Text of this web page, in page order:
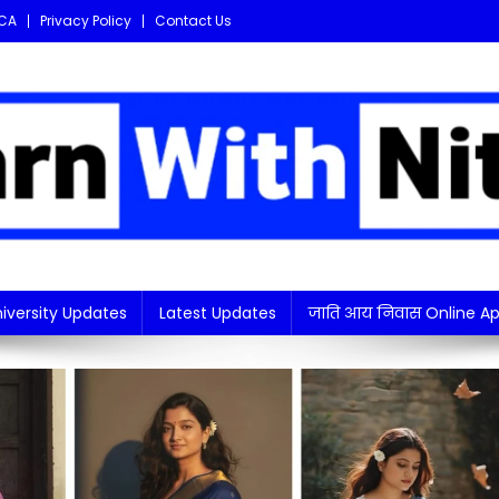
Privacy Policy Contact Us
Updates Latest Updates जाति आय निवास Online